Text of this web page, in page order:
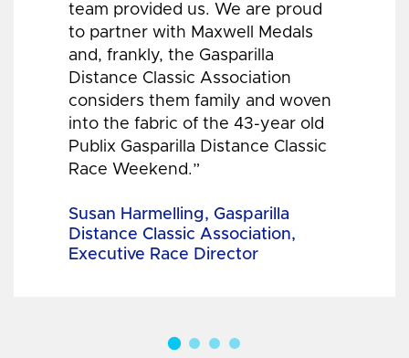
team provided us. We are proud
to partner with Maxwell Medals
and, frankly, the Gasparilla
Distance Classic Association
considers them family and woven
into the fabric of the 43-year old
Publix Gasparilla Distance Classic
Race Weekend.”
Susan Harmelling, Gasparilla
Distance Classic Association,
Executive Race Director